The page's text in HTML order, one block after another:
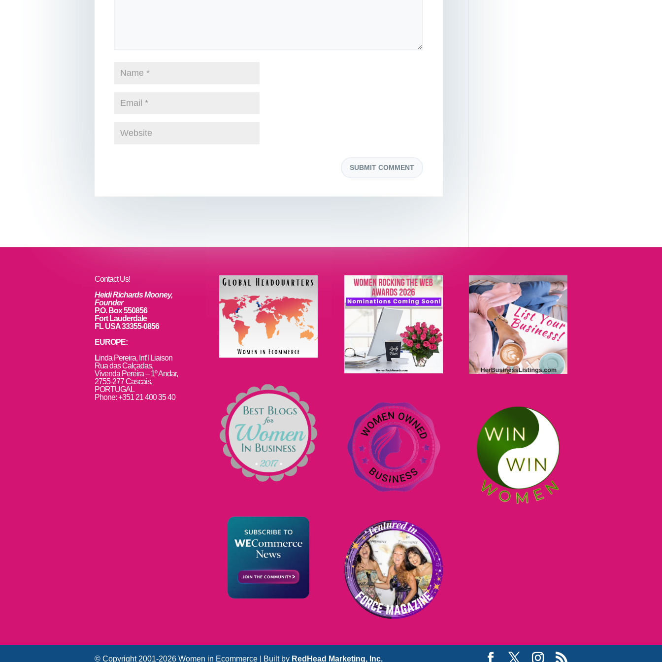
Contact Us!
Heidi Richards Mooney,
Founder
P.O. Box 550856
Fort Lauderdale
FL USA 33355-0856
EUROPE:
Linda Pereira, Int’l Liaison
Rua das Calçadas,
Vivenda Pereira – 1º Andar,
2755-277 Cascais,
PORTUGAL
Phone: +351 21 400 35 40
© Copyright 2001-2026 Women in Ecommerce | Built by RedHead Marketing, Inc.